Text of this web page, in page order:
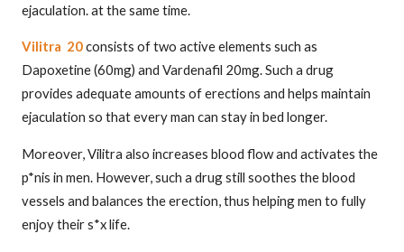
ejaculation. at the same time.
Vilitra 20consists of two active elements such as
Dapoxetine (60mg) and Vardenafil 20mg. Such a drug
provides adequate amounts of erections and helps maintain
ejaculation so that every man can stay in bed longer.
Moreover, Vilitra also increases blood flow and activates the
p*nis in men. However, such a drug still soothes the blood
vessels and balances the erection, thus helping men to fully
enjoy their s*x life.